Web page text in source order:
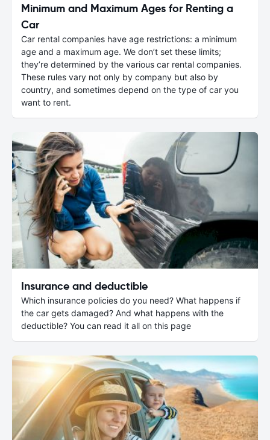
Minimum and Maximum Ages for Renting a
Car
Car rental companies have age restrictions: a minimum
age and a maximum age. We don’t set these limits;
they’re determined by the various car rental companies.
These rules vary not only by company but also by
country, and sometimes depend on the type of car you
want to rent.
Insurance and deductible
Which insurance policies do you need? What happens if
the car gets damaged? And what happens with the
deductible? You can read it all on this page